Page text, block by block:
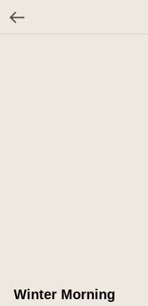
Winter Morning